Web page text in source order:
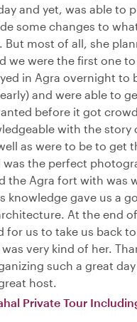
and yet, was able to
some changes to
But most of all, she
we were the first one
in Agra overnight to
and were able to
before it got
with the story
as were to be to get
was the perfect
the Agra fort with was
knowledge gave us a
At the end
for us to take us back
very kind of her.
such a great
host.
Private Tour